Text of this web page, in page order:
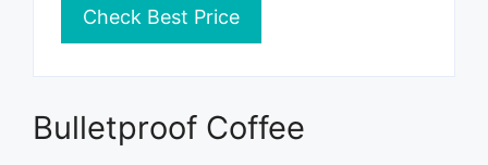
Check Best Price
Bulletproof Coffee